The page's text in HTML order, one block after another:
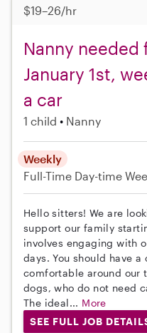
$19–26/hr
Nanny
January 1st,
a car
1 child Nanny
Weekly
Full-Time Day-time
Hello sitters! We are
support our family
involves engaging with
days. You should have
comfortable around our
dogs, who do not need
The ideal... More
SEE FULL JOB